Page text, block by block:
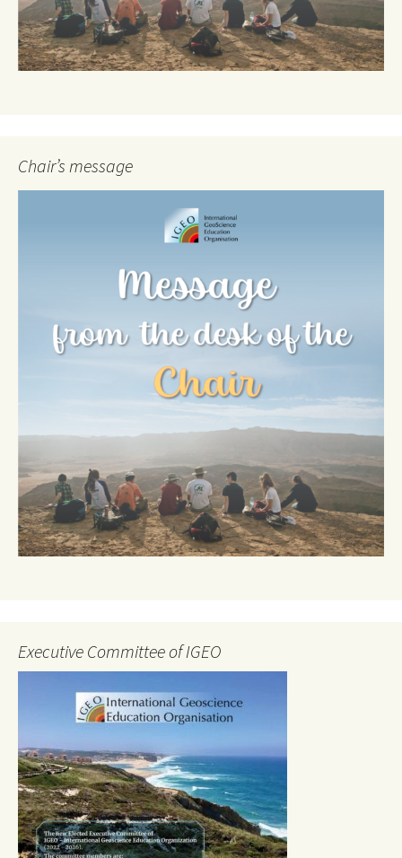
Chair’s message
Executive Committee of IGEO